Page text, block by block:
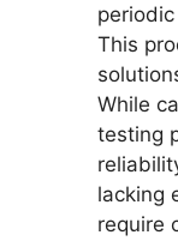
This
While
testing
lacking
require